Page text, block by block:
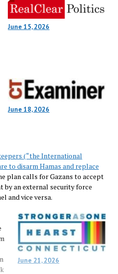
June 15, 2026
June 18, 2026
(“the International
to disarm Hamas and replace
plan calls for Gazans to accept
by an external security force
and vice versa.
June 21, 2026